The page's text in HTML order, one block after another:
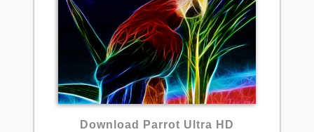
3
Download Parrot Ultra HD